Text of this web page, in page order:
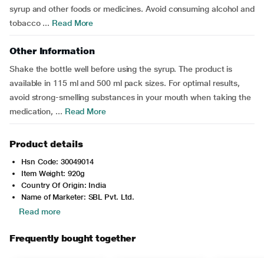
syrup and other foods or medicines. Avoid consuming alcohol and
tobacco ... Read More
Other Information
Shake the bottle well before using the syrup. The product is
available in 115 ml and 500 ml pack sizes. For optimal results,
avoid strong-smelling substances in your mouth when taking the
medication, ... Read More
Product details
Hsn Code: 30049014
Item Weight: 920g
Country Of Origin: India
Name of Marketer: SBL Pvt. Ltd.
Read more
Frequently bought together